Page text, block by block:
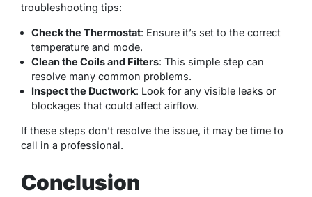
troubleshooting tips:
Check the Thermostat: Ensure it’s set to the correct
temperature and mode.
Clean the Coils and Filters: This simple step can
resolve many common problems.
Inspect the Ductwork: Look for any visible leaks or
blockages that could affect airflow.
If these steps don’t resolve the issue, it may be time to
call in a professional.
Conclusion